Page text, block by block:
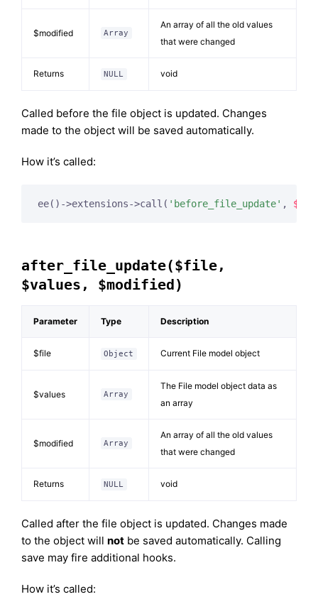
$modified Array
An array of all the old values
that were changed
Returns NULL void
Called before the file object is updated. Changes
made to the object will be saved automatically.
How it’s called:
ee()->extensions->call( 'before_file_update' ,
after_file_update($file,
$values, $modified)
Parameter Type Description
$file Object Current File model object
$values Array
The File model object data as
an array
$modified Array
An array of all the old values
that were changed
Returns NULL void
Called after the file object is updated. Changes made
to the object will not be saved automatically. Calling
save may fire additional hooks.
How it’s called: